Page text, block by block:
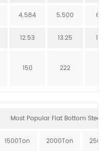
4.584 5.500
12.53 13.25
150 222
Most Popular Flat Bottom Steel
1500Ton 2000Ton